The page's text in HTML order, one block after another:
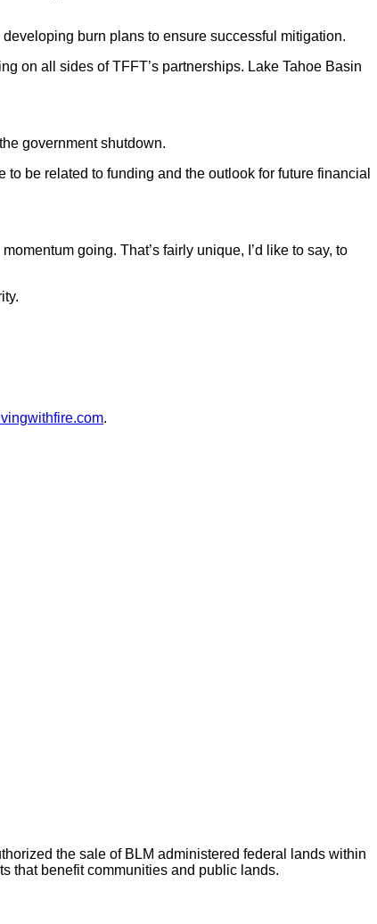
burn plans to ensure successful mitigation.
on all sides of TFFT’s partnerships. Lake Tahoe Basin
government shutdown.
be related to funding and the outlook for future financial
going. That’s fairly unique, I’d like to say, to
.
the sale of BLM administered federal lands within
that benefit communities and public lands.